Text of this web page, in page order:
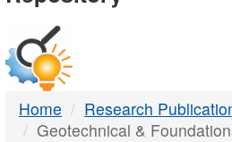
DTMB
Home
Research
Geotechnical &